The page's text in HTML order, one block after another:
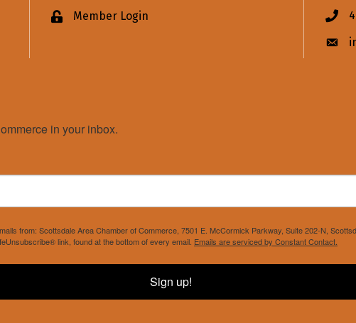
Lock iconMember Login
in your inbox.
from: Scottsdale Area Chamber of Commerce, 7501 E. McCormick Parkway, Suite 202-N,
link, found at the bottom of every email. Emails are serviced by Constant Contact.
Sign up!